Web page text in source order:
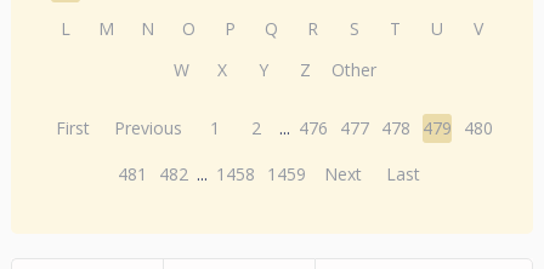
L
M N O P Q R S T U
V
W
X Y Z Other
First Previous 1 2 ... 476 477 478 479
480
481
482 ... 1458 1459 Next Last